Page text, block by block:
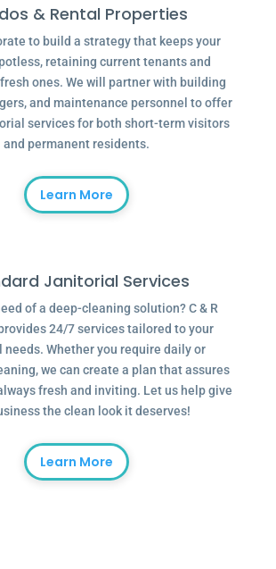
& Rental Properties
to build a strategy that keeps your
retaining current tenants and
ones. We will partner with building
and maintenance personnel to offer
services for both short-term visitors
and permanent residents.
Learn More
Janitorial Services
of a deep-cleaning solution? C & R
24/7 services tailored to your
needs. Whether you require daily or
we can create a plan that assures
fresh and inviting. Let us help give
the clean look it deserves!
Learn More